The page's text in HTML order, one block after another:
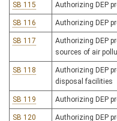
SB 115 Authorizing DEP
SB 116 Authorizing DEP
SB 117
Authorizing DEP
sources of air
SB 118
Authorizing DEP
disposal facilities
SB 119 Authorizing DEP
SB 120 Authorizing DEP